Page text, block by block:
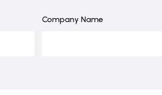
Company Name